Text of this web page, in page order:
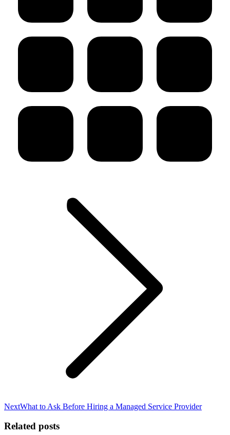
NextNext
What to Ask Before Hiring a Managed Service Provider
Related posts